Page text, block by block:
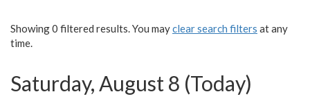
Showing 0 filtered results. You mayclear search filters at any
time.
Saturday, August 8 (Today)